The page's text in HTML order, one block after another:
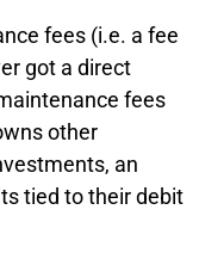
fees (i.e. a fee
got a direct
fees
other
an
tied to their debit